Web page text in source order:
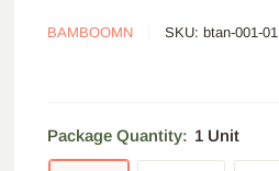
BAMBOOMN SKU: btan-001-01
Package Quantity: 1 Unit